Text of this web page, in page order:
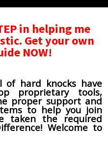
in helping me
Get your own
NOW!
of hard knocks have
proprietary tools,
proper support and
to help you join
taken the required
Welcome to